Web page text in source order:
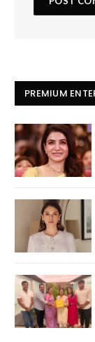
PREMIUM